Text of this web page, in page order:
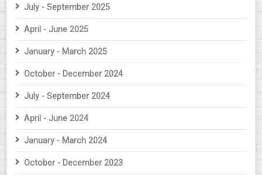
July - September 2025
April - June 2025
January - March 2025
October - December 2024
July - September 2024
April - June 2024
January - March 2024
October - December 2023